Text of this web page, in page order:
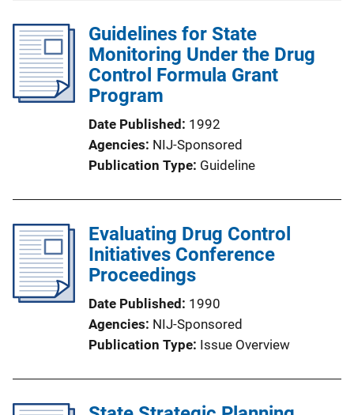
Guidelines for State
Monitoring Under the Drug
Control Formula Grant
Program
Date Published
1992
Agencies NIJ-Sponsored
Publication Type Guideline
Evaluating Drug Control
Initiatives Conference
Proceedings
Date Published
1990
Agencies NIJ-Sponsored
Publication Type Issue Overview